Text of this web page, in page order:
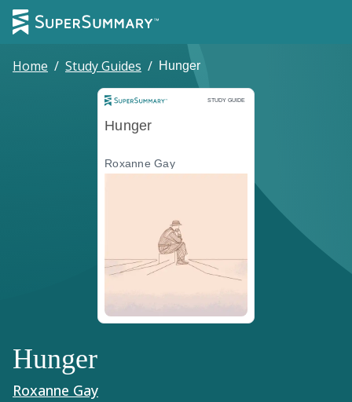
Home / Study Guides / Hunger
STUDY GUIDE
Study Guide
Hunger
Roxanne Gay
Hunger
Roxanne Gay